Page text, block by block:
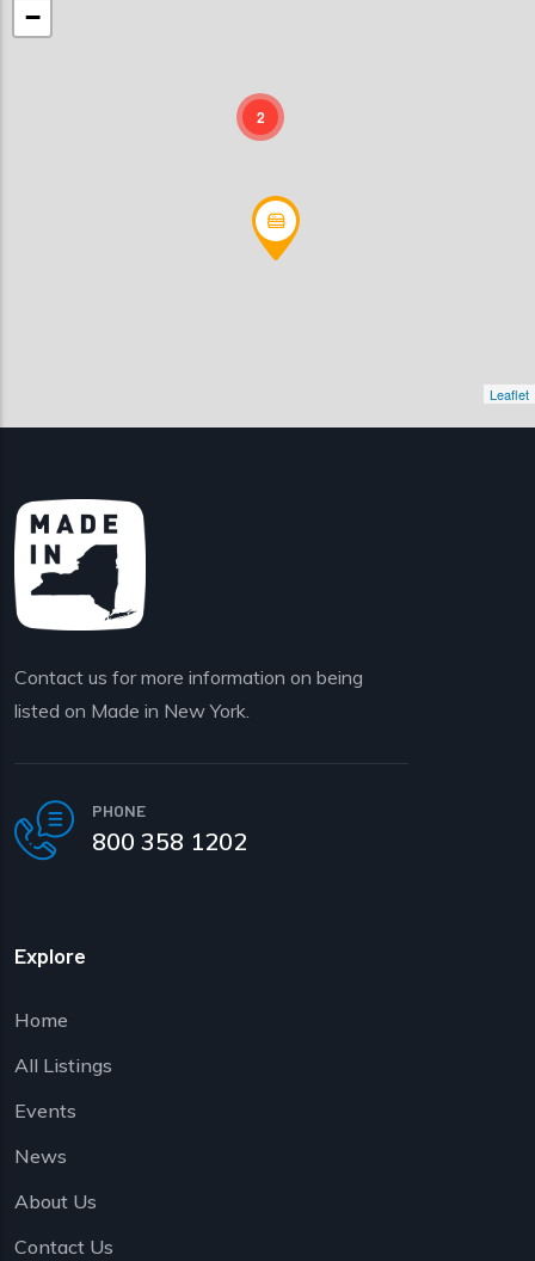
2
−
Leaflet
Contact us for more information on being
listed on Made in New York.
PHONE
800 358 1202
Explore
Home
All Listings
Events
News
About Us
Contact Us